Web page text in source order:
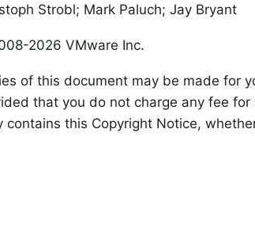
Strobl; Mark Paluch; Jay Bryant
2026 VMware Inc.
of this document may be made for
that you do not charge any fee
contains this Copyright Notice,